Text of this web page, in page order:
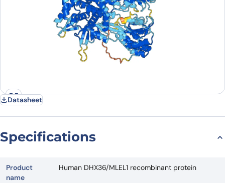
Datasheet
Specifications
Product
name
Human DHX36/MLEL1 recombinant protein